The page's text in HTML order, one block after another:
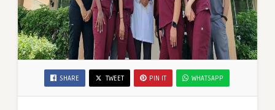
SHARE TWEET PIN IT WHATSAPP